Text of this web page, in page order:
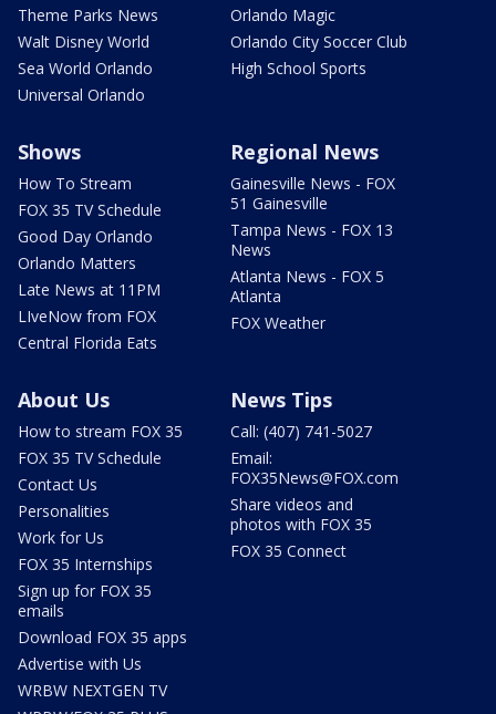
Theme Parks News
Walt Disney World
Sea World Orlando
Universal Orlando
Orlando Magic
Orlando City Soccer Club
High School Sports
Shows
How To Stream
FOX 35 TV Schedule
Good Day Orlando
Orlando Matters
Late News at 11PM
LIveNow from FOX
Central Florida Eats
Regional News
Gainesville News - FOX
51 Gainesville
Tampa News - FOX 13
News
Atlanta News - FOX 5
Atlanta
FOX Weather
About Us
How to stream FOX 35
FOX 35 TV Schedule
Contact Us
Personalities
Work for Us
FOX 35 Internships
Sign up for FOX 35
emails
Download FOX 35 apps
Advertise with Us
WRBW NEXTGEN TV
News Tips
Call: (407) 741-5027
Email:
FOX35News@FOX.com
Share videos and
photos with FOX 35
FOX 35 Connect